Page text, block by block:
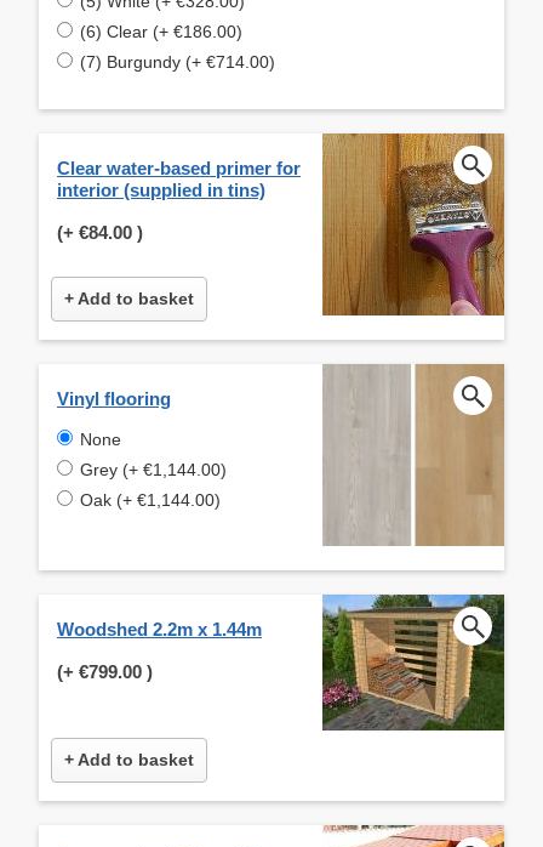
(6) Clear (+ €186.00)
(7) Burgundy (+ €714.00)
Clear water-based primer for
interior (supplied in tins)
(+ €84.00 )
+ Add to basket
Vinyl flooring
None
Grey (+ €1,144.00)
Oak (+ €1,144.00)
Woodshed 2.2m x 1.44m
(+ €799.00 )
+ Add to basket